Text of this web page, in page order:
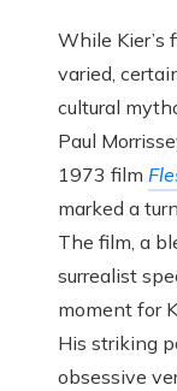
While Kier’s
varied,
cultural
Paul
1973 film
marked a
The film, a
surrealist
moment for
His striking
obsessive